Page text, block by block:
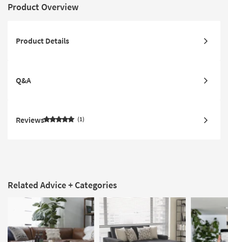
Product Overview
Product Details
Q&A
Reviews 1
Related Advice + Categories